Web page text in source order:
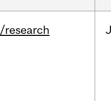
/research